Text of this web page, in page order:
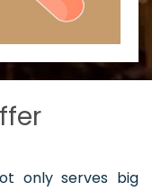
only serves big